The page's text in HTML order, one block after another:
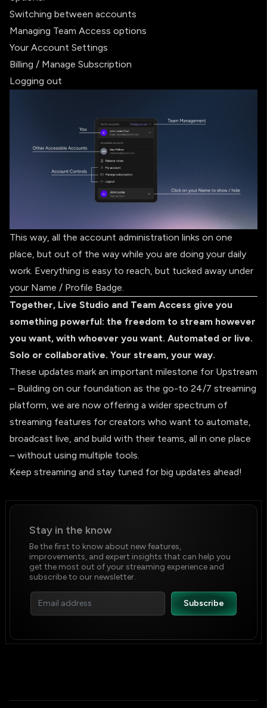
Switching between accounts
Managing Team Access options
Your Account Settings
Billing / Manage Subscription
Logging out
This way, all the account administration links on one
place, but out of the way while you are doing your daily
work. Everything is easy to reach, but tucked away under
your Name / Profile Badge.
Together, Live Studio and Team Access give you
something powerful: the freedom to stream however
you want, with whoever you want. Automated or live.
Solo or collaborative. Your stream, your way.
These updates mark an important milestone for Upstream
– Building on our foundation as the go-to 24/7 streaming
platform, we are now offering a wider spectrum of
streaming features for creators who want to automate,
broadcast live, and build with their teams, all in one place
– without using multiple tools.
Keep streaming and stay tuned for big updates ahead!
Stay in the know
Be the first to know about new features,
improvements, and expert insights that can help you
get the most out of your streaming experience and
subscribe to our newsletter.